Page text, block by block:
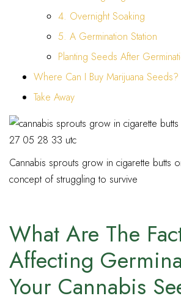
4. Overnight Soaking
5. A Germination Station
Planting Seeds After
Where Can I Buy Marijuana Seeds?
Take Away
Cannabis sprouts grow in cigarette butts
concept of struggling to survive
What Are The
Affecting
Your Cannabis